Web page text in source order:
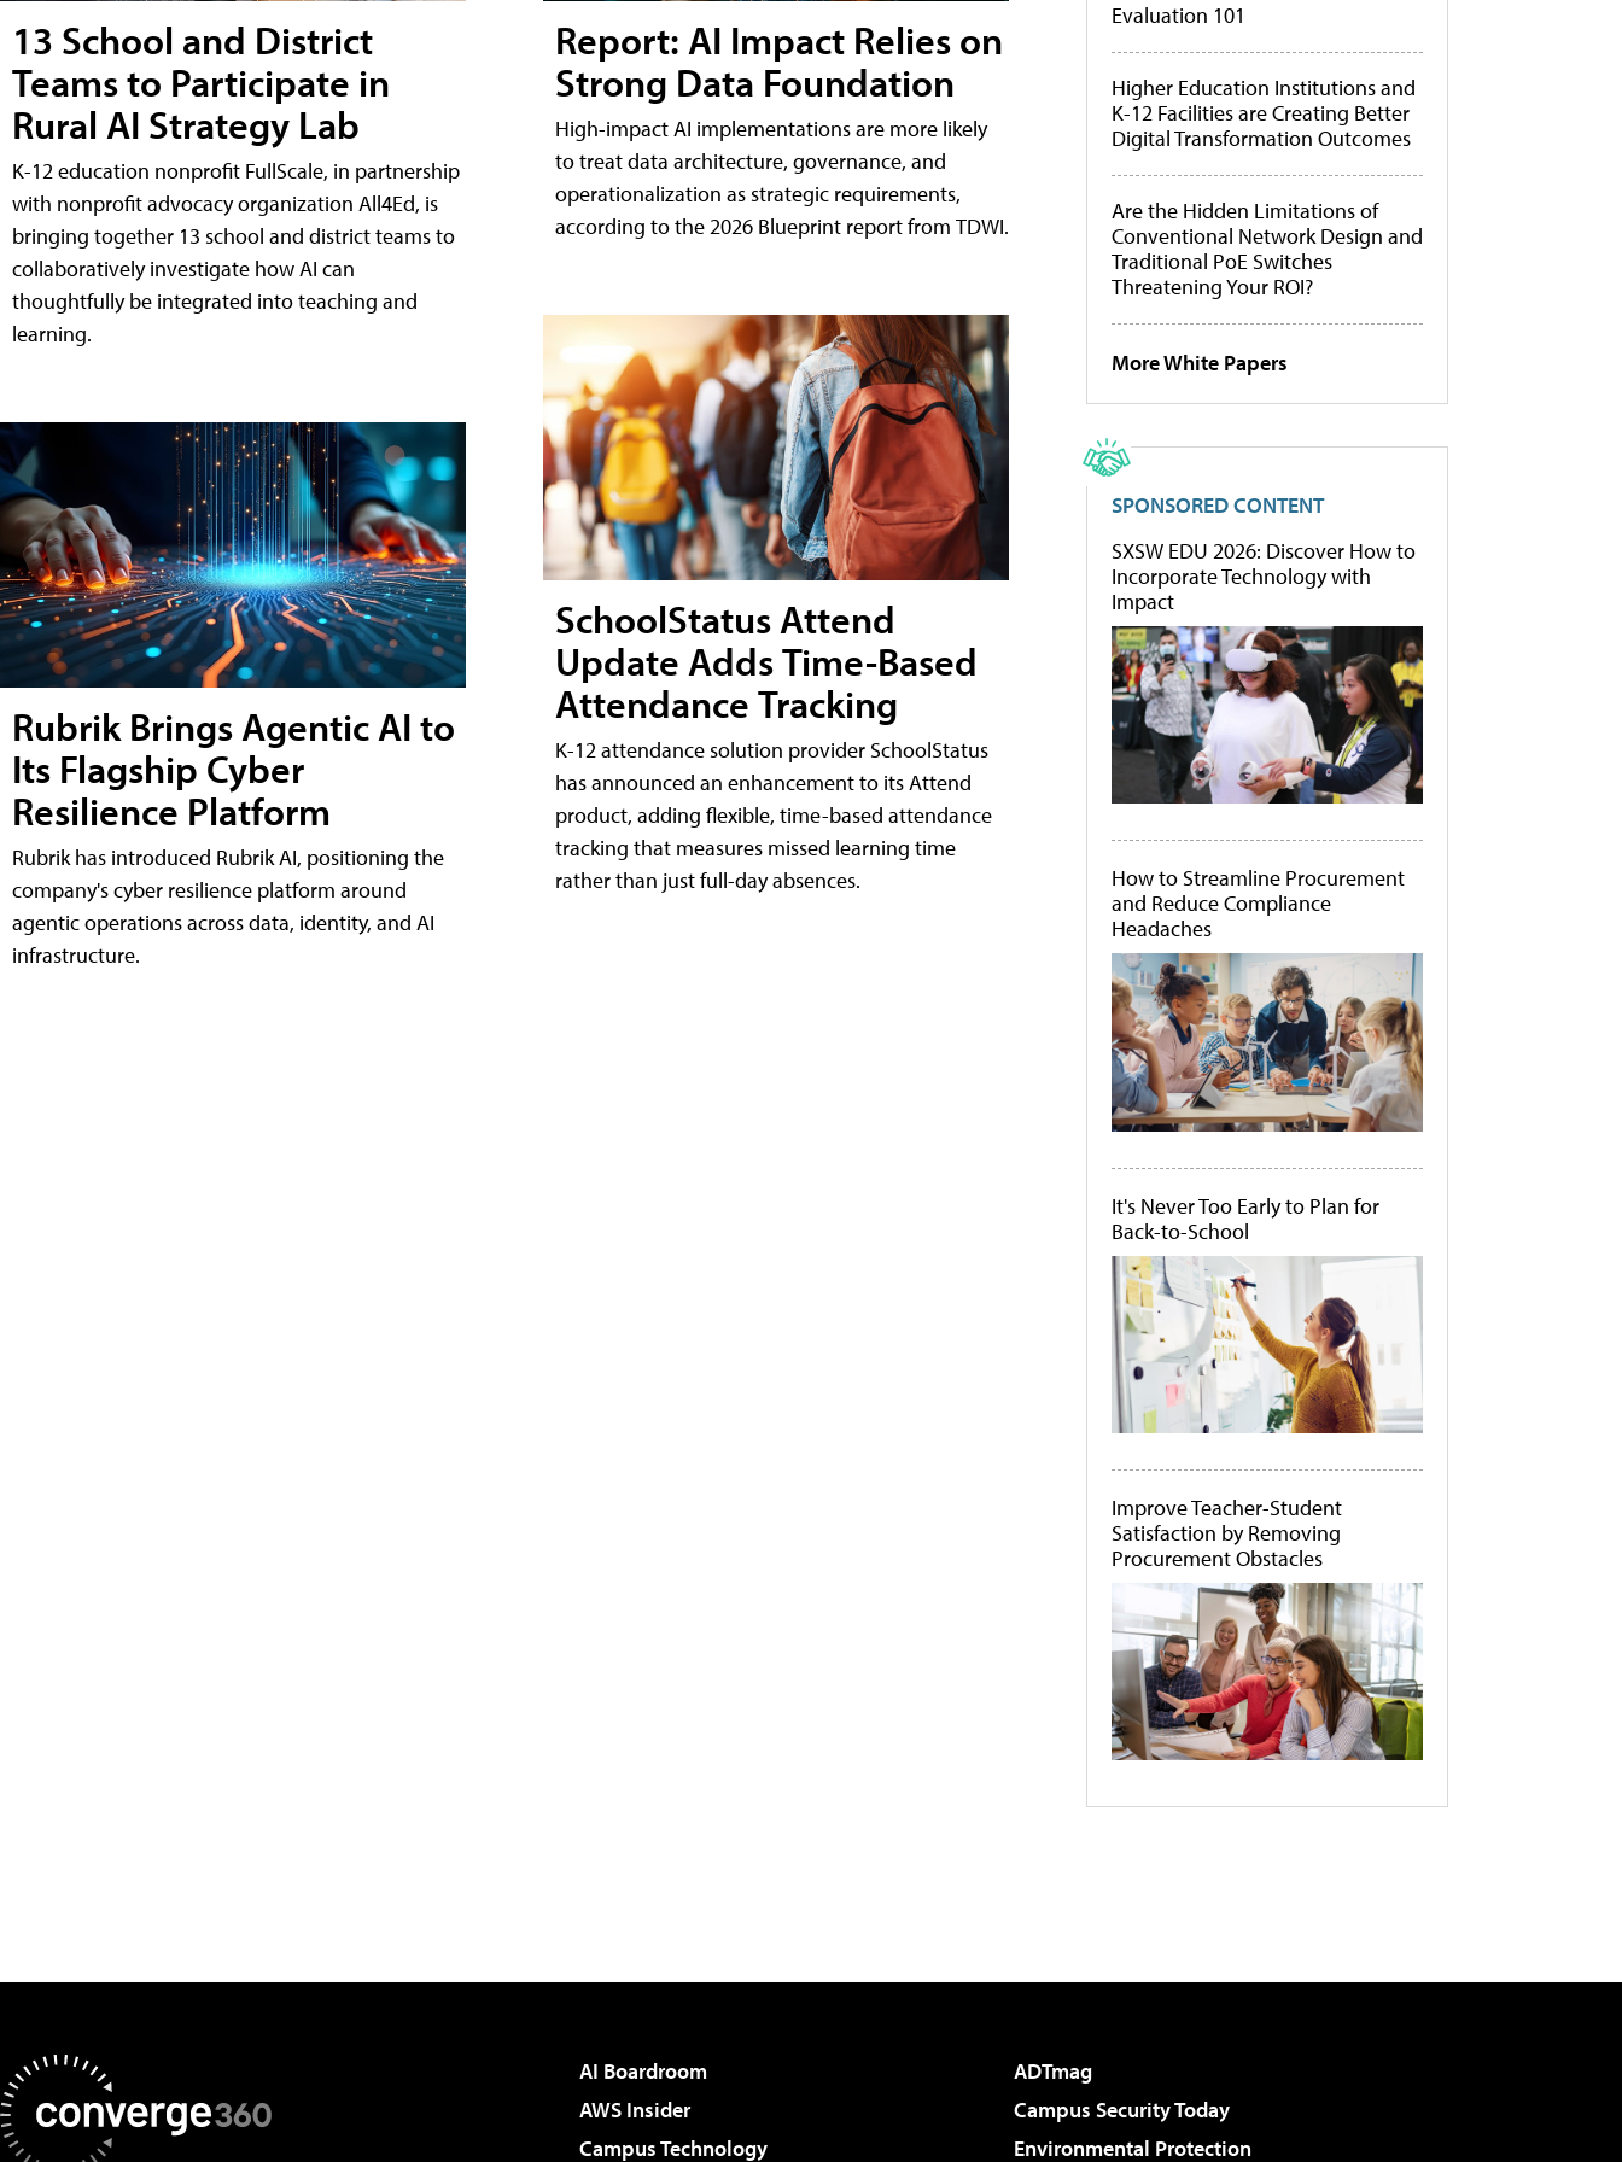
13 School and District
Teams to Participate in
Rural AI Strategy Lab
K-12 education nonprofit FullScale, in partnership
with nonprofit advocacy organization All4Ed, is
bringing together 13 school and district teams to
collaboratively investigate how AI can
thoughtfully be integrated into teaching and
learning.
Rubrik Brings Agentic AI to
Its Flagship Cyber
Resilience Platform
Rubrik has introduced Rubrik AI, positioning the
company's cyber resilience platform around
agentic operations across data, identity, and AI
infrastructure.
Report: AI Impact Relies on
Strong Data Foundation
High-impact AI implementations are more likely
to treat data architecture, governance, and
operationalization as strategic requirements,
according to the 2026 Blueprint report from TDWI.
SchoolStatus Attend
Update Adds Time-Based
Attendance Tracking
K-12 attendance solution provider SchoolStatus
has announced an enhancement to its Attend
product, adding flexible, time-based attendance
tracking that measures missed learning time
rather than just full-day absences.
Evaluation 101
Higher Education Institutions and
K-12 Facilities are Creating Better
Digital Transformation Outcomes
Are the Hidden Limitations of
Conventional Network Design and
Traditional PoE Switches
Threatening Your ROI?
More White Papers
SPONSORED CONTENT
SXSW EDU 2026: Discover How to
Incorporate Technology with
Impact
How to Streamline Procurement
and Reduce Compliance
Headaches
It's Never Too Early to Plan for
Back-to-School
Improve Teacher-Student
Satisfaction by Removing
Procurement Obstacles
AI Boardroom
ADTmag
AWS Insider
Campus Security Today
Campus Technology
Environmental Protection